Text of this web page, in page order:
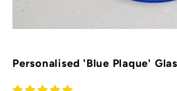
Personalised 'Blue Plaque'